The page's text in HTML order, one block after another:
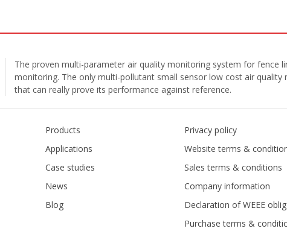
The proven multi-parameter air quality monitoring system for fence
monitoring. The only multi-pollutant small sensor low cost air quality
that can really prove its performance against reference.
Products
Applications
Case studies
News
Blog
Privacy policy
Website terms &
Sales terms & conditions
Company information
Declaration of WEEE
Purchase terms &